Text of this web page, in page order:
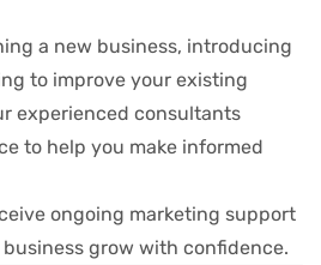
a new business, introducing
to improve your existing
experienced consultants
to help you make informed
ongoing marketing support
grow with confidence.